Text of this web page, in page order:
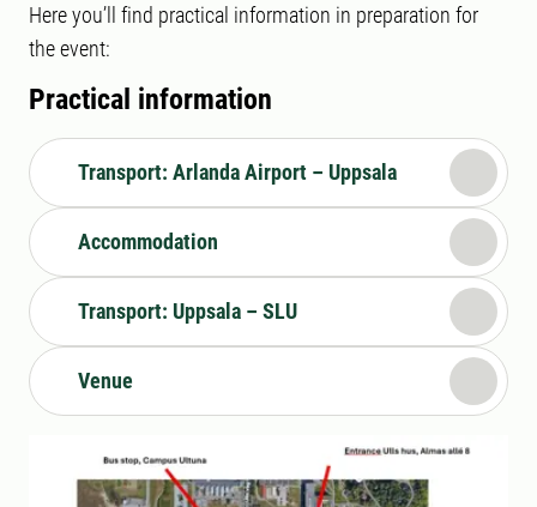
Here you’ll find practical information in preparation for
the event:
Practical information
Transport: Arlanda Airport – Uppsala
Accommodation
Transport: Uppsala – SLU
Venue